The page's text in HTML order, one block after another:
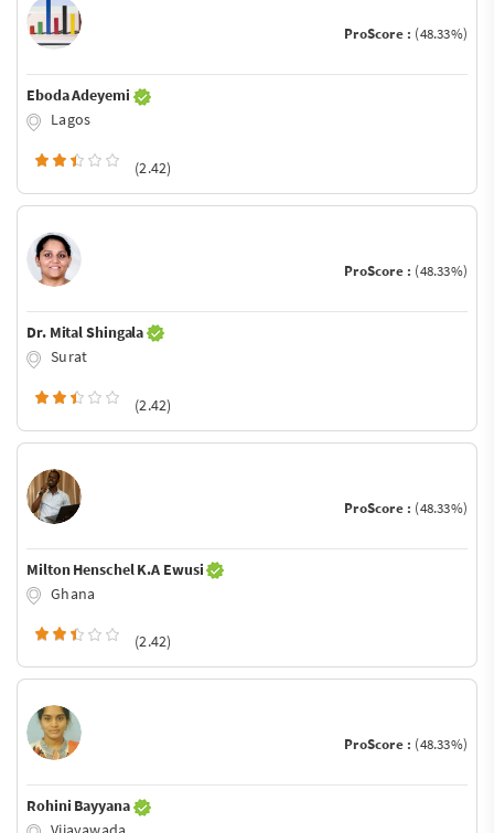
ProScore : (48.33%)
Eboda Adeyemi
Lagos
(2.42)
ProScore : (48.33%)
Dr. Mital Shingala
Surat
(2.42)
ProScore : (48.33%)
Milton Henschel K.A Ewusi
Ghana
(2.42)
ProScore : (48.33%)
Rohini Bayyana